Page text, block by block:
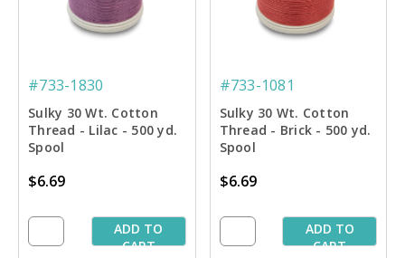
#733-1830
Sulky 30 Wt. Cotton
Thread - Lilac - 500 yd.
Spool
$6.69
ADD TO
CART
#733-1081
Sulky 30 Wt. Cotton
Thread - Brick - 500 yd.
Spool
$6.69
ADD TO
CART